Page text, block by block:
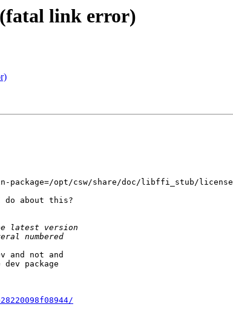
link error)
package=/opt/csw/share/doc/libffi_stub/license
do about this?
and not and
package